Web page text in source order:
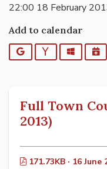
22:00 18 February
Add to calendar
Google YahooOutlook
Full Town
2013)
171.73KB · 16 June